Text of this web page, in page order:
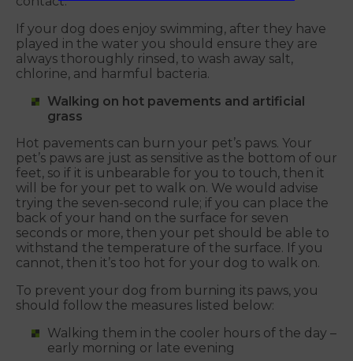
If your dog does enjoy swimming, after they have
played in the water you should ensure they are
always thoroughly rinsed, to wash away salt,
chlorine, and harmful bacteria.
Walking on hot pavements and artificial
grass
Hot pavements can burn your pet’s paws. Your
pet’s paws are just as sensitive as the bottom of our
feet, so if it is unbearable for you to touch, then it
will be for your pet to walk on. We would advise
trying the seven-second rule; if you can place the
back of your hand on the surface for seven
seconds or more, then your pet should be able to
withstand the temperature of the surface. If you
cannot, then it’s too hot for your dog to walk on.
To prevent your dog from burning its paws, you
should follow the measures listed below:
Walking them in the cooler hours of the day –
early morning or late evening